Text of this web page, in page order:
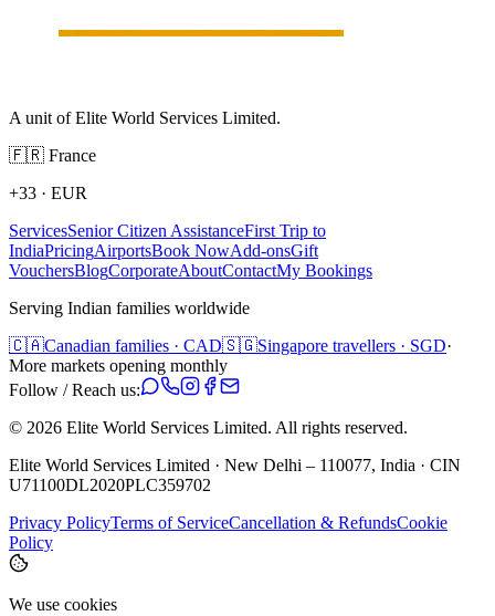
A unit of Elite World Services Limited.
🇫🇷 France
+33 · EUR
ServicesSenior Citizen AssistanceFirst Trip to
IndiaPricingAirportsBook NowAdd-onsGift
VouchersBlogCorporateAboutContactMy Bookings
Serving Indian families worldwide
🇨🇦Canadian families · CAD🇸🇬Singapore travellers · SGD·
More markets opening monthly
Follow / Reach us:
© 2026 Elite World Services Limited. All rights reserved.
Elite World Services Limited · New Delhi – 110077, India · CIN
U71100DL2020PLC359702
Privacy PolicyTerms of ServiceCancellation & RefundsCookie
Policy
We use cookies